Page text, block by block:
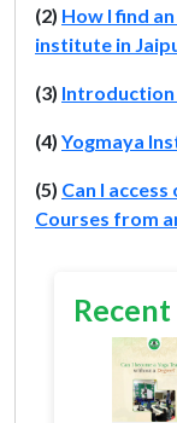
(2) How I find
institute in
(3) Introduction
(4) Yogmaya
(5) Can I
Courses from
Recent